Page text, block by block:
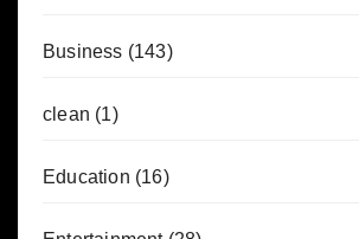
Business (143)
clean (1)
Education (16)